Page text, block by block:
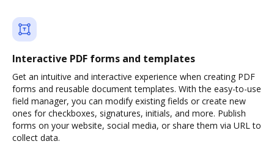
Interactive PDF forms and templates
Get an intuitive and interactive experience when creating PDF
forms and reusable document templates. With the easy-to-use
field manager, you can modify existing fields or create new
ones for checkboxes, signatures, initials, and more. Publish
forms on your website, social media, or share them via URL to
collect data.